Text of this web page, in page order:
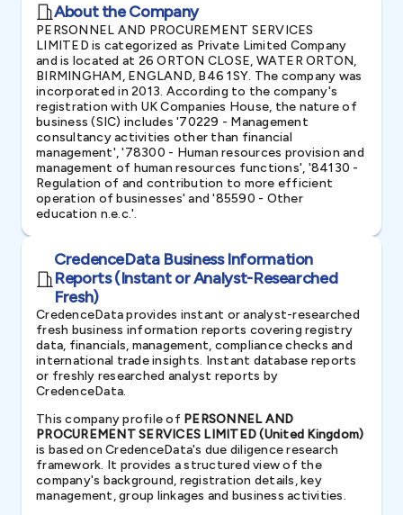
About the Company
PERSONNEL AND PROCUREMENT SERVICES
LIMITED is categorized as Private Limited Company
and is located at 26 ORTON CLOSE, WATER ORTON,
BIRMINGHAM, ENGLAND, B46 1SY. The company was
incorporated in 2013. According to the company's
registration with UK Companies House, the nature of
business (SIC) includes '70229 - Management
consultancy activities other than financial
management', '78300 - Human resources provision and
management of human resources functions', '84130 -
Regulation of and contribution to more efficient
operation of businesses' and '85590 - Other
education n.e.c.'.
CredenceData Business Information
Reports (Instant or Analyst-Researched
Fresh)
CredenceData provides instant or analyst-researched
fresh business information reports covering registry
data, financials, management, compliance checks and
international trade insights. Instant database reports
or freshly researched analyst reports by
CredenceData.
This company profile of PERSONNEL AND
PROCUREMENT SERVICES LIMITED (United Kingdom)
is based on CredenceData's due diligence research
framework. It provides a structured view of the
company's background, registration details, key
management, group linkages and business activities.